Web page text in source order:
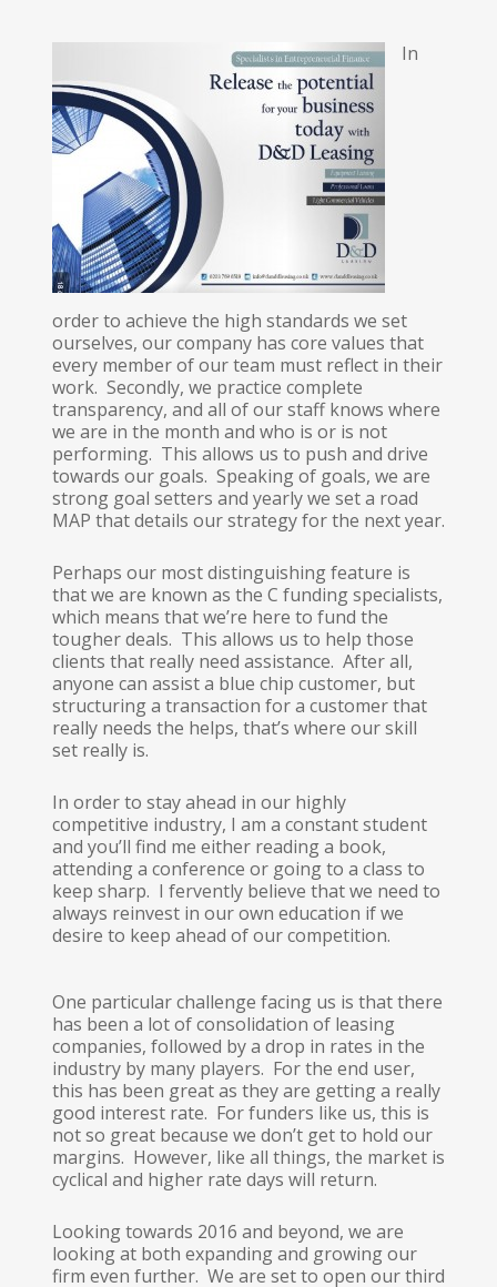
In
order to achieve the high standards we set
ourselves, our company has core values that
every member of our team must reflect in their
work. Secondly, we practice complete
transparency, and all of our staff knows where
we are in the month and who is or is not
performing. This allows us to push and drive
towards our goals. Speaking of goals, we are
strong goal setters and yearly we set a road
MAP that details our strategy for the next year.
Perhaps our most distinguishing feature is
that we are known as the C funding specialists,
which means that we’re here to fund the
tougher deals. This allows us to help those
clients that really need assistance. After all,
anyone can assist a blue chip customer, but
structuring a transaction for a customer that
really needs the helps, that’s where our skill
set really is.
In order to stay ahead in our highly
competitive industry, I am a constant student
and you’ll find me either reading a book,
attending a conference or going to a class to
keep sharp. I fervently believe that we need to
always reinvest in our own education if we
desire to keep ahead of our competition.
One particular challenge facing us is that there
has been a lot of consolidation of leasing
companies, followed by a drop in rates in the
industry by many players. For the end user,
this has been great as they are getting a really
good interest rate. For funders like us, this is
not so great because we don’t get to hold our
margins. However, like all things, the market is
cyclical and higher rate days will return.
Looking towards 2016 and beyond, we are
looking at both expanding and growing our
firm even further. We are set to open our third